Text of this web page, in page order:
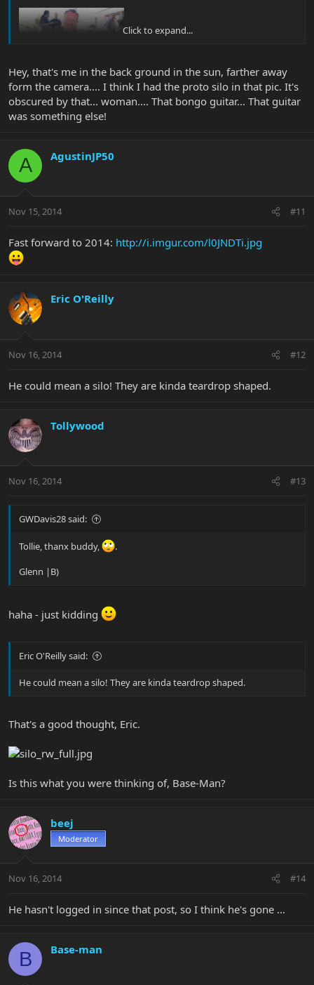
Glenn |B)
Click to expand...
Hey, that's me in the back ground in the sun, farther away
form the camera.... I think I had the proto silo in that pic. It's
obscured by that... woman.... That bongo guitar... That guitar
was something else!
A AgustinJP50
Nov 15, 2014 #11
Fast forward to 2014: http://i.imgur.com/l0JNDTi.jpg
Eric O'Reilly
Nov 16, 2014 #12
He could mean a silo! They are kinda teardrop shaped.
Tollywood
Nov 16, 2014 #13
GWDavis28 said:
Tollie, thanx buddy,
.
Glenn |B)
haha - just kidding
Eric O'Reilly said:
He could mean a silo! They are kinda teardrop shaped.
That's a good thought, Eric.
Is this what you were thinking of, Base-Man?
beej
Moderator
Nov 16, 2014 #14
He hasn't logged in since that post, so I think he's gone ...
B Base-man